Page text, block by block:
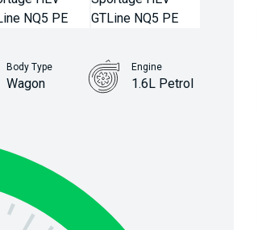
Body Type
Wagon
Engine
1.6L Petrol